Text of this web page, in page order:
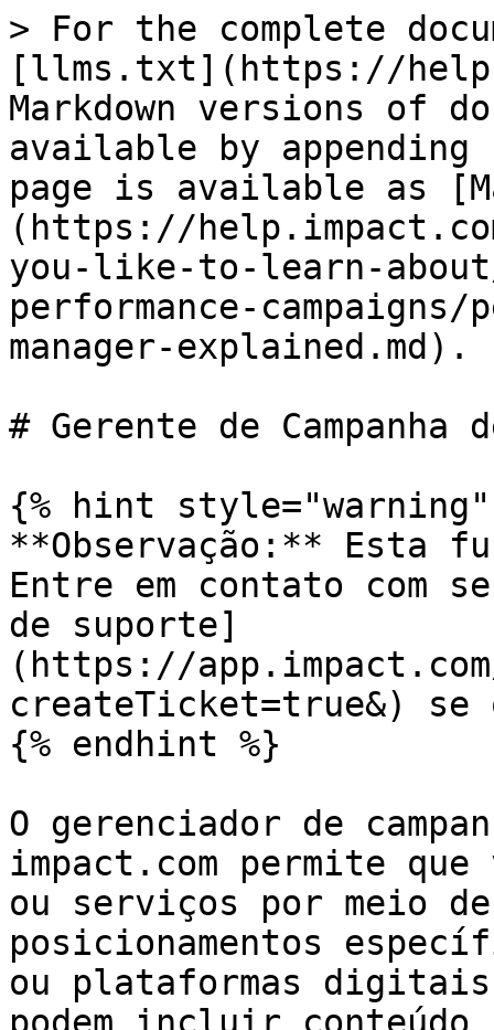
> For the complete
[llms.txt](https://
Markdown versions of
available by
page is available as
(https://
you-like-to-learn-
performance-campaigns/
manager-explained.md).
# Gerente de Campanha
{% hint style="warning"
**Observação:** Esta
Entre em contato com
de suporte]
(https://
createTicket=true&)
{% endhint %}
O gerenciador de
impact.com permite que
ou serviços por meio
posicionamentos
ou plataformas